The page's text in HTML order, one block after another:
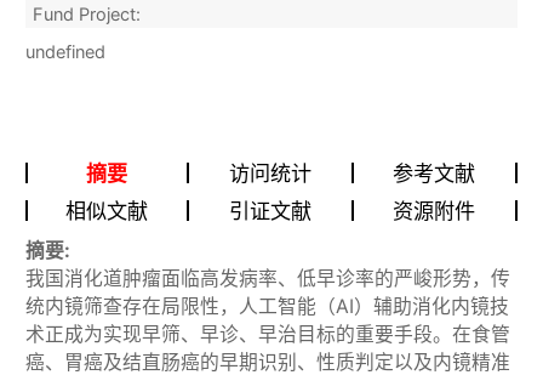
Fund Project:
undefined
摘要 访问统计
参考文献
相似文献
引证文献 资源附件
摘要:
我国消化道肿瘤面临高发病率、低早诊率的严峻形势，传
统内镜筛查存在局限性，人工智能（AI）辅助消化内镜技
术正成为实现早筛、早诊、早治目标的重要手段。在食管
癌、胃癌及结直肠癌的早期识别、性质判定以及内镜精准